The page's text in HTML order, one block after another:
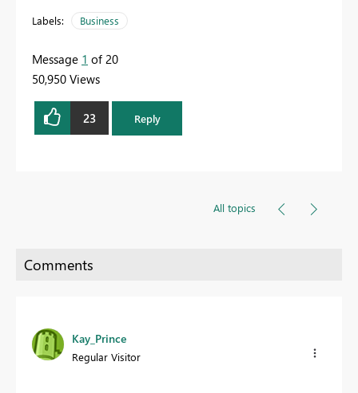
Labels: Business
Message 1 of 20
50,950 Views
23 Reply
All topics
Kay_Prince
Regular Visitor